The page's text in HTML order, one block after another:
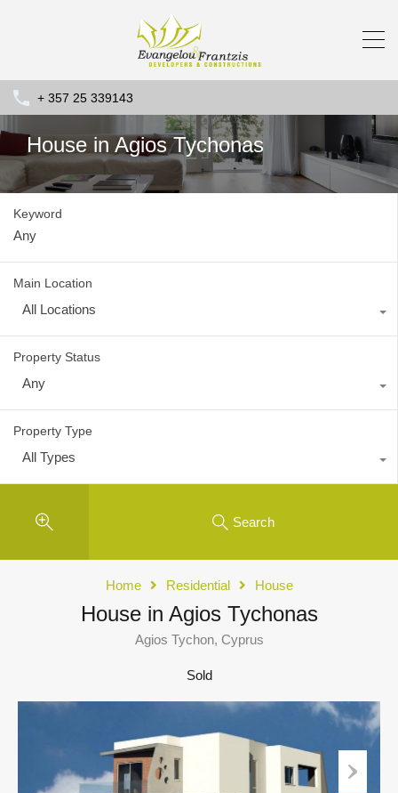
+ 357 25 339143
House in Agios Tychonas
Keyword
Main Location
All Locations
Property Status
Any
Property Type
All Types
Search
Home Residential House
House in Agios Tychonas
Agios Tychon, Cyprus
Sold